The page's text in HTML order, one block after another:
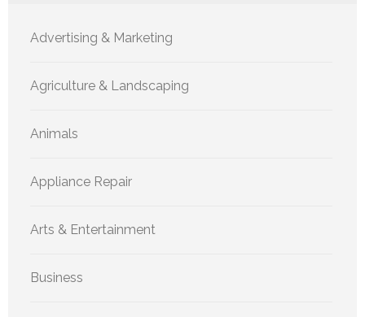
Advertising & Marketing
Agriculture & Landscaping
Animals
Appliance Repair
Arts & Entertainment
Business